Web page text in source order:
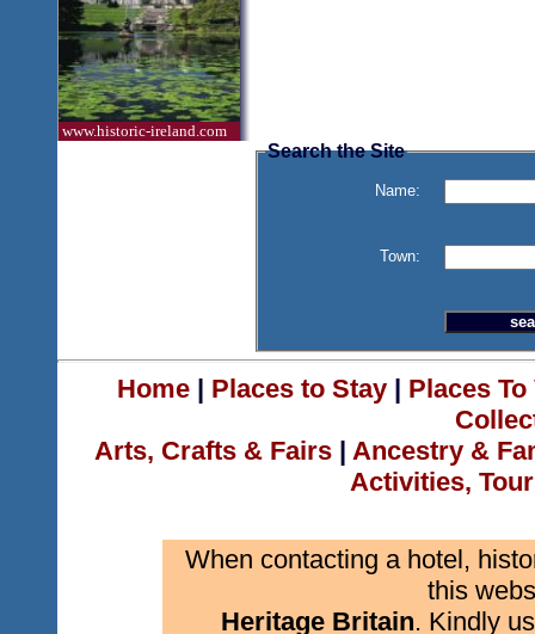
www.historic-ireland.com
Search the Site
Name:
Town:
Home| Places to Stay| Places
Arts, Crafts & Fairs | Ancestry &
Activities,
When contacting a hotel,
this
Heritage Britain. Kindly